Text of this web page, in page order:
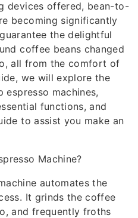
devices offered, bean-to-
becoming significantly
the delightful
coffee beans changed
all from the comfort of
we will explore the
machines,
functions, and
to assist you make an
Machine?
automates the
It grinds the coffee
and frequently froths